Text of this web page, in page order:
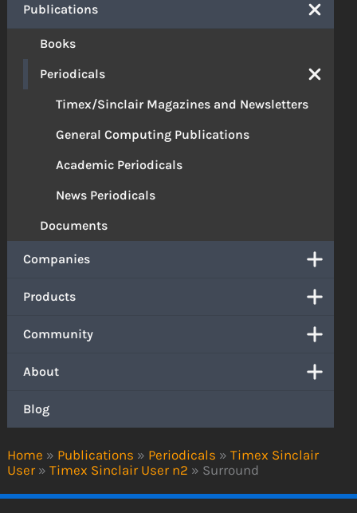
Home » Publications » Periodicals » Timex Sinclair
User » Timex Sinclair User n2 » Surround
Publications
Books
Periodicals
Timex/Sinclair Magazines and Newsletters
General Computing Publications
Academic Periodicals
News Periodicals
Documents
Companies
Products
Community
About
Blog